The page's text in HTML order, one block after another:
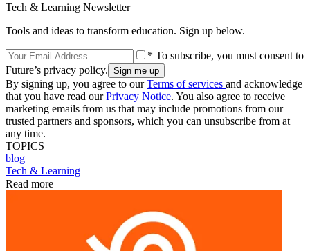
Tech & Learning Newsletter
Tools and ideas to transform education. Sign up below.
* To subscribe, you must consent to
Future’s privacy policy.
By signing up, you agree to ourTerms of services and acknowledge
that you have read ourPrivacy Notice. You also agree to receive
marketing emails from us that may include promotions from our
trusted partners and sponsors, which you can unsubscribe from at
any time.
TOPICS
blog
Tech & Learning
Read more